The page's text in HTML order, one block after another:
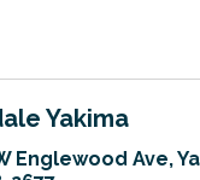
Yakima
Englewood Ave,